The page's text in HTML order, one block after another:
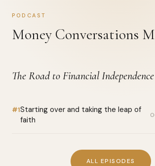
PODCAST
Money Conversations
The Road to Financial Independence
#1Starting over and taking the leap of
faith
ALL EPISODES